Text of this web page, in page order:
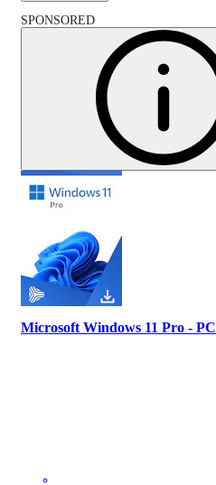
SPONSORED
Microsoft Windows 11 Pro - PC